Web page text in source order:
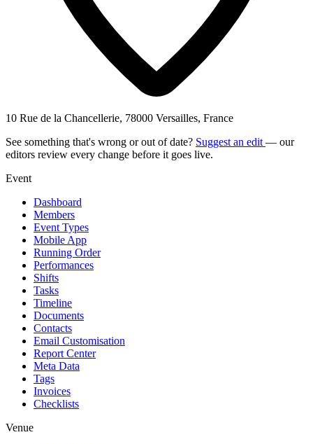
10 Rue de la Chancellerie, 78000 Versailles, France
See something that's wrong or out of date? Suggest an edit — our
editors review every change before it goes live.
Event
Dashboard
Members
Event Types
Mobile App
Running Order
Performances
Shifts
Tasks
Timeline
Documents
Contacts
Email Customisation
Report Center
Meta Data
Tags
Invoices
Checklists
Venue